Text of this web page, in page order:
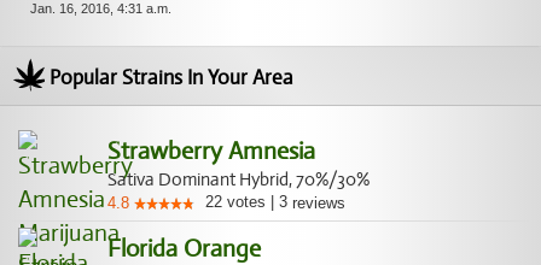
Jan. 16, 2016, 4:31 a.m.
Popular Strains In Your Area
Strawberry Amnesia
Sativa Dominant Hybrid, 70%/30%
4.8 22 votes 3 reviews
Florida Orange